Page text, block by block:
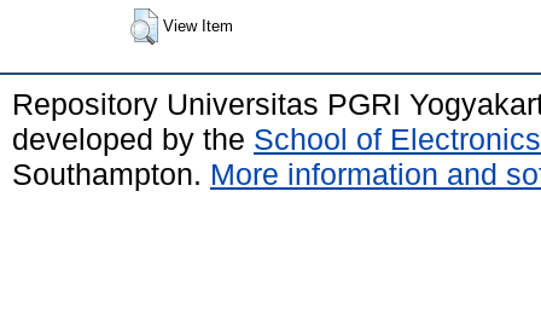
View Item
Repository Universitas PGRI
developed by the School of
Southampton. More information and